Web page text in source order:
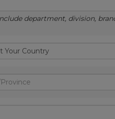
department, division,